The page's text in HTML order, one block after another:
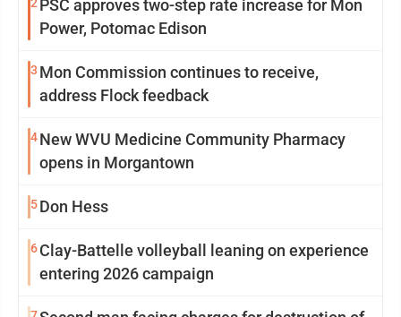
PSC approves two-step rate increase for Mon
Power, Potomac Edison
3 Mon Commission continues to receive,
address Flock feedback
4New WVU Medicine Community Pharmacy
opens in Morgantown
5Don Hess
6Clay-Battelle volleyball leaning on experience
entering 2026 campaign